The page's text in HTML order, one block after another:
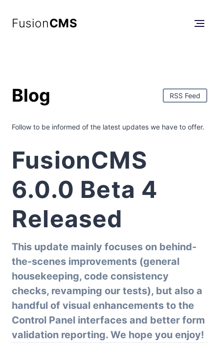
FusionCMS
FusionCMS
6.0.0 Beta 4
Released
This update mainly focuses on behind-
the-scenes improvements (general
housekeeping, code consistency
checks, revamping our tests), but also a
handful of visual enhancements to the
Control Panel interfaces and better form
validation reporting. We hope you enjoy!
Blog RSS Feed
Follow to be informed of the latest updates we have to offer.